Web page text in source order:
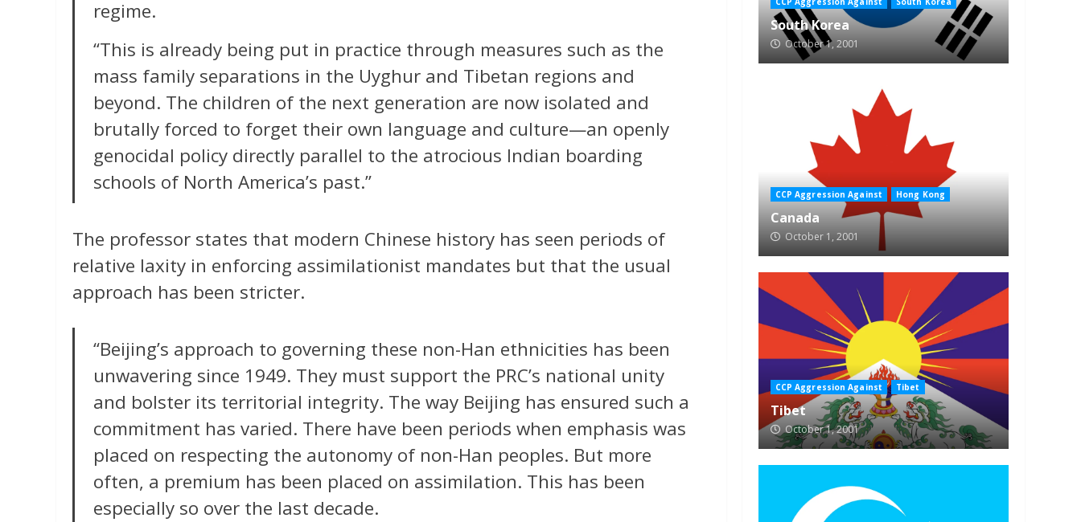
regime.
“This is already being put in practice through measures such as the
mass family separations in the Uyghur and Tibetan regions and
beyond. The children of the next generation are now isolated and
brutally forced to forget their own language and culture—an openly
genocidal policy directly parallel to the atrocious Indian boarding
schools of North America’s past.”
The professor states that modern Chinese history has seen periods of
relative laxity in enforcing assimilationist mandates but that the usual
approach has been stricter.
“Beijing’s approach to governing these non-Han ethnicities has been
unwavering since 1949. They must support the PRC’s national unity
and bolster its territorial integrity. The way Beijing has ensured such a
commitment has varied. There have been periods when emphasis was
placed on respecting the autonomy of non-Han peoples. But more
often, a premium has been placed on assimilation. This has been
especially so over the last decade.
South Korea
October 1, 2001
CCP Aggression Against Hong Kong
Canada
October 1, 2001
CCP Aggression Against Tibet
Tibet
October 1, 2001